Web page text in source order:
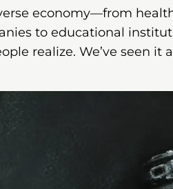
economy—from
to educational
realize. We’ve seen it